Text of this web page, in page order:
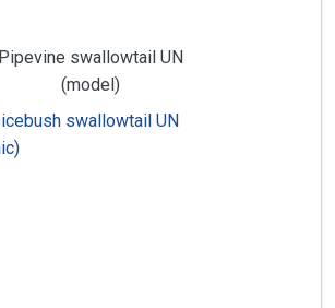
Pipevine swallowtail UN
(model)